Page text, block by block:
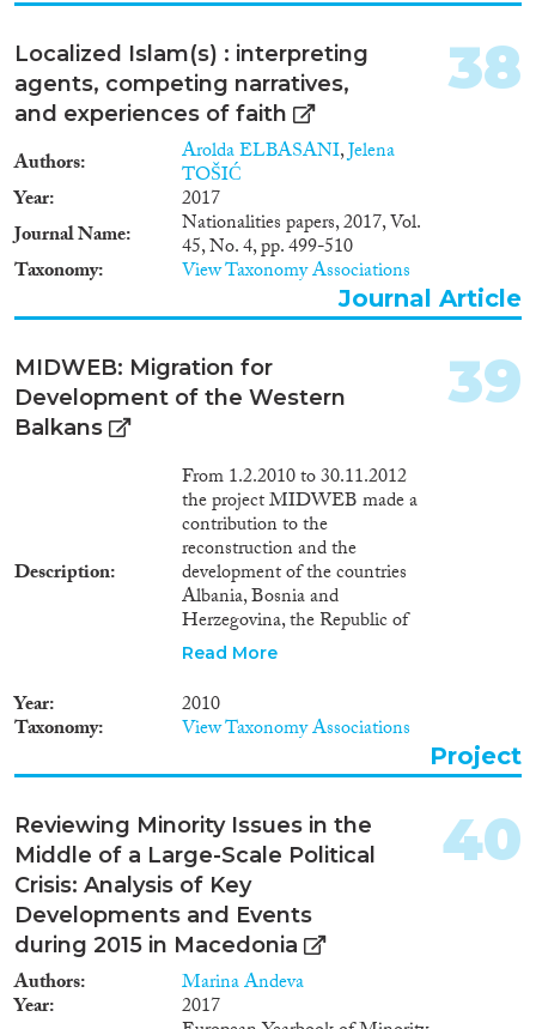
Localized Islam(s) : interpreting
agents, competing narratives,
and experiences of faith
Authors Arolda ELBASANI,Jelena
TOŠIĆ
Year
2017
Journal Name
Nationalities papers, 2017, Vol.
45, No. 4, pp. 499-510
Taxonomy View Taxonomy Associations
38
Journal Article
MIDWEB: Migration for
Development of the Western
Balkans
Description
From 1.2.2010 to 30.11.2012
the project MIDWEB made a
contribution to the
reconstruction and the
development of the countries
Albania, Bosnia and
Herzegovina, the Republic of
Macedonia, Montenegro, Serbia
administered Kosovo. This was
facilitated by a temporary
mission of highly-qualified
persons, who originate from
the project in Austria, Germany,
Italy, the Netherlands,
Switzerland and in the United
Kingdom. The project focused
particularly on capacity-building
in certain fields of local
organisations in the target
countries. The project is
managed by IOM in partnership
Read More
Year 2010
Taxonomy View Taxonomy Associations
39
Project
Reviewing Minority Issues in the
Middle of a Large-Scale Political
Crisis: Analysis of Key
Developments and Events
during 2015 in Macedonia
Authors Marina Andeva
Year
2017
40